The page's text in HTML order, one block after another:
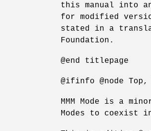
this manual into
for modified
stated in a
Foundation.
@end titlepage
@ifinfo @node
MMM Mode is a
Modes to coexist